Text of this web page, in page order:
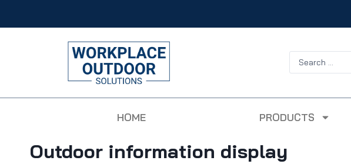
HOME PRODUCTS
Outdoor information display